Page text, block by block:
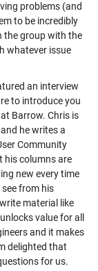
problems (and
to be incredibly
the group with the
whatever issue
an interview
to introduce you
Barrow. Chris is
he writes a
Community
his columns are
new every time
from his
material like
value for all
and it makes
delighted that
for us.